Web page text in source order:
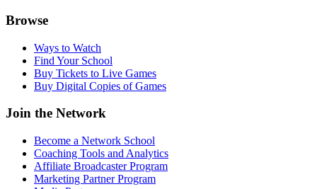
Browse
Ways to Watch
Find Your School
Buy Tickets to Live Games
Buy Digital Copies of Games
Join the Network
Become a Network School
Coaching Tools and Analytics
Affiliate Broadcaster Program
Marketing Partner Program